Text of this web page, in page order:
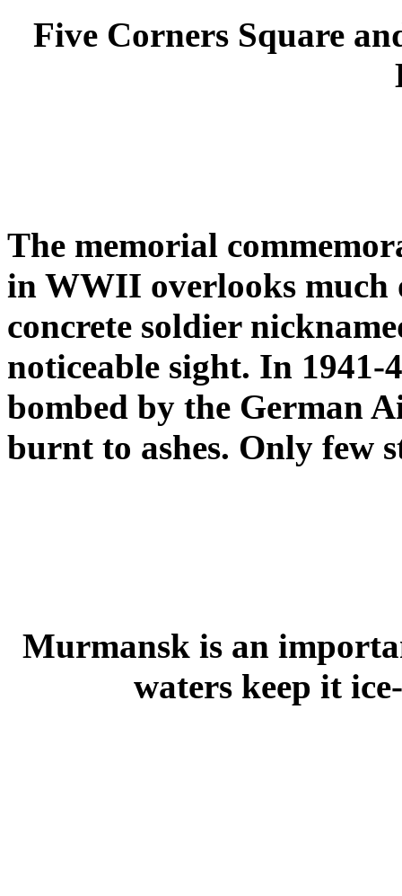
Five Corners Square
The memorial
in WWII overlooks
concrete soldier
noticeable sight. In
bombed by the German
burnt to ashes. Only few
Murmansk is an
waters keep it